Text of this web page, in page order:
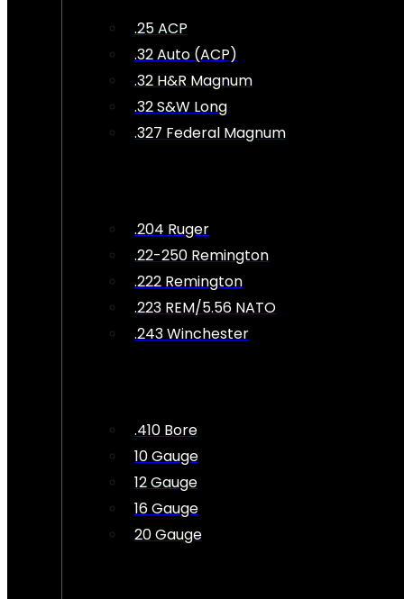
.25 ACP
.32 Auto (ACP)
.32 H&R Magnum
.32 S&W Long
.327 Federal Magnum
.204 Ruger
.22-250 Remington
.222 Remington
.223 REM/5.56 NATO
.243 Winchester
.410 Bore
10 Gauge
12 Gauge
16 Gauge
20 Gauge